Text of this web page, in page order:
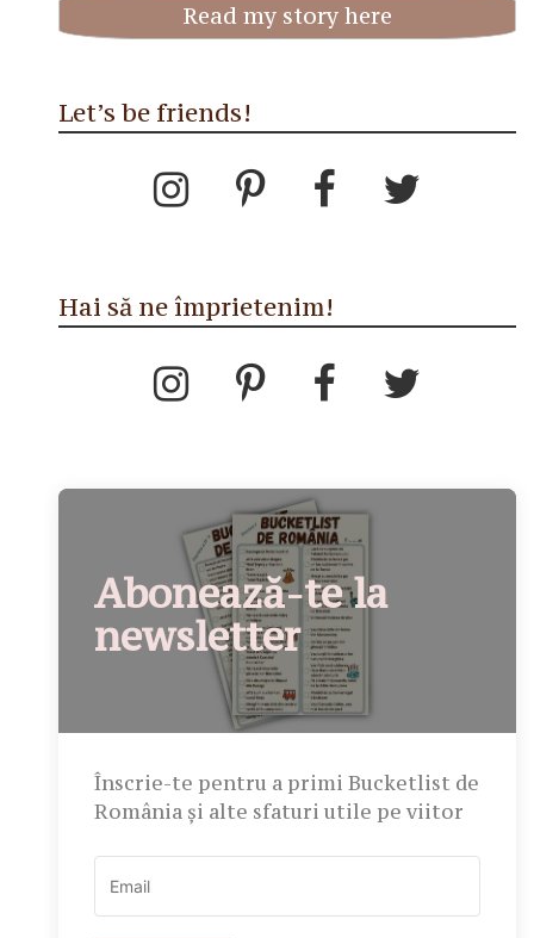
Read my story here
Let’s be friends!
Hai să ne împrietenim!
Abonează-te la
newsletter
Înscrie-te pentru a primi Bucketlist de
România și alte sfaturi utile pe viitor